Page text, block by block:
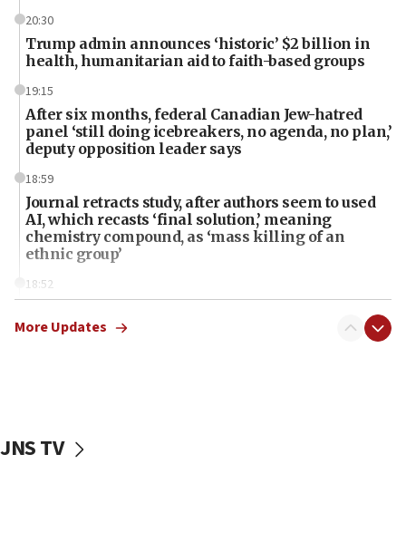
20:30
Trump admin announces ‘historic’ $2 billion in
health, humanitarian aid to faith-based groups
19:15
After six months, federal Canadian Jew-hatred
panel ‘still doing icebreakers, no agenda, no plan,’
deputy opposition leader says
18:59
Journal retracts study, after authors seem to used
AI, which recasts ‘final solution,’ meaning
chemistry compound, as ‘mass killing of an
ethnic group’
18:52
Palestine,’ won’t talk ‘Israeli-Palestinian conflict’
the empirical data’
More Updates
JNS TV